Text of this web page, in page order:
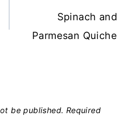
Spinach and
Parmesan Quiche
be published. Required